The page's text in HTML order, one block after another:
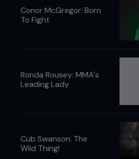
Conor McGregor: Born
To Fight
Ronda Rousey: MMA's
Leading Lady
Cub Swanson: The
Wild Thing!